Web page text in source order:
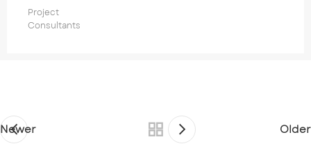
Project
Consultants
Newer Older